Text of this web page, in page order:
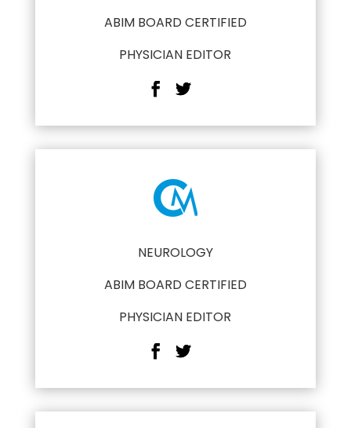
ABIM BOARD CERTIFIED
PHYSICIAN EDITOR
NEUROLOGY
ABIM BOARD CERTIFIED
PHYSICIAN EDITOR